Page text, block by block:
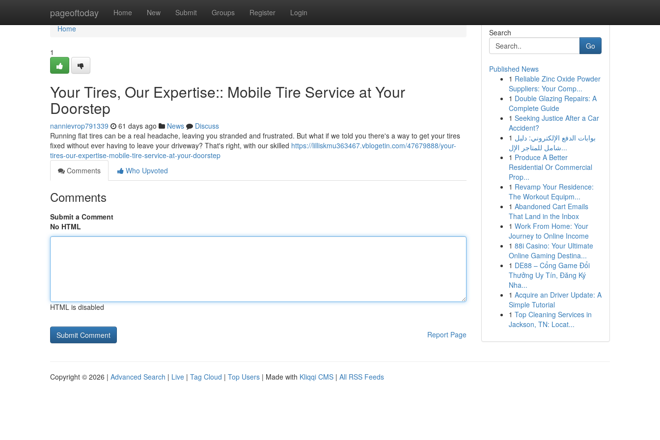
pageoftoday Home New Submit Groups Register Login
Home
Home
1
Your Tires, Our Expertise:: Mobile Tire Service at Your
Doorstep
nannievrop791339 61 days ago News
Discuss
Running flat tires can be a real headache, leaving you stranded and frustrated. But what if we told you there's a way to get your tires
fixed without ever having to leave your driveway? That's right, with our skilled https://lilliskmu363467.vblogetin.com/47679888/your-
tires-our-expertise-mobile-tire-service-at-your-doorstep
Comments
Who Upvoted
Comments
Submit a Comment
No HTML
HTML is disabled
Report Page
Search
Go
Published News
1 Reliable Zinc Oxide Powder
Suppliers: Your Comp...
1 Double Glazing Repairs: A
Complete Guide
1 Seeking Justice After a Car
Accident?
1 بوابات الدفع الإلكتروني: دليل
شامل للمتاجر الإل...
1 Produce A Better
Residential Or Commercial
Prop...
1 Revamp Your Residence:
The Workout Equipm...
1 Abandoned Cart Emails
That Land in the Inbox
1 Work From Home: Your
Journey to Online Income
1 88i Casino: Your Ultimate
Online Gaming Destina...
1 DE88 – Cổng Game Đổi
Thưởng Uy Tín, Đăng Ký
Nha...
1 Acquire an Driver Update: A
Simple Tutorial
1 Top Cleaning Services in
Jackson, TN: Locat...
Copyright © 2026 | Advanced Search | Live | Tag Cloud | Top Users | Made with Kliqqi CMS | All RSS Feeds